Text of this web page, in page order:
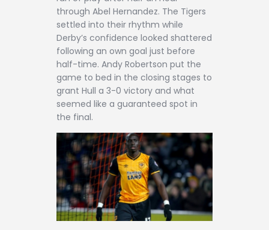
through Abel Hernandez. The Tigers
settled into their rhythm while
Derby’s confidence looked shattered
following an own goal just before
half-time. Andy Robertson put the
game to bed in the closing stages to
grant Hull a 3-0 victory and what
seemed like a guaranteed spot in
the final.